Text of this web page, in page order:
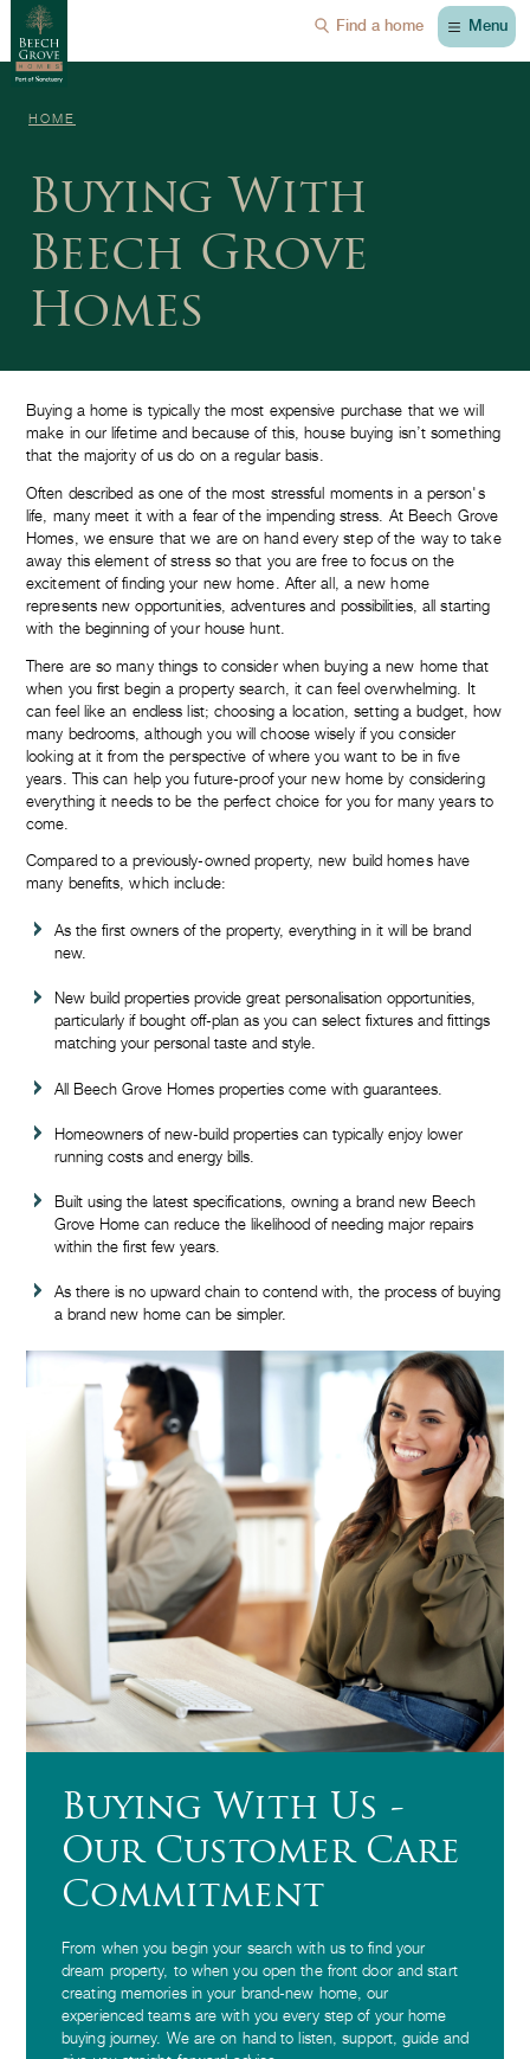
Find a home Menu
HOME
Buying With
Beech Grove
Homes
Buying a home is typically the most expensive purchase that we will
make in our lifetime and because of this, house buying isn’t something
that the majority of us do on a regular basis.
Often described as one of the most stressful moments in a person's
life, many meet it with a fear of the impending stress. At Beech Grove
Homes, we ensure that we are on hand every step of the way to take
away this element of stress so that you are free to focus on the
excitement of finding your new home. After all, a new home
represents new opportunities, adventures and possibilities, all starting
with the beginning of your house hunt.
There are so many things to consider when buying a new home that
when you first begin a property search, it can feel overwhelming. It
can feel like an endless list; choosing a location, setting a budget, how
many bedrooms, although you will choose wisely if you consider
looking at it from the perspective of where you want to be in five
years. This can help you future-proof your new home by considering
everything it needs to be the perfect choice for you for many years to
come.
Compared to a previously-owned property, new build homes have
many benefits, which include:
As the first owners of the property, everything in it will be brand
new.
New build properties provide great personalisation opportunities,
particularly if bought off-plan as you can select fixtures and fittings
matching your personal taste and style.
All Beech Grove Homes properties come with guarantees.
Homeowners of new-build properties can typically enjoy lower
running costs and energy bills.
Built using the latest specifications, owning a brand new Beech
Grove Home can reduce the likelihood of needing major repairs
within the first few years.
As there is no upward chain to contend with, the process of buying
a brand new home can be simpler.
Buying With Us -
Our Customer Care
Commitment
From when you begin your search with us to find your
dream property, to when you open the front door and start
creating memories in your brand-new home, our
experienced teams are with you every step of your home
buying journey. We are on hand to listen, support, guide and